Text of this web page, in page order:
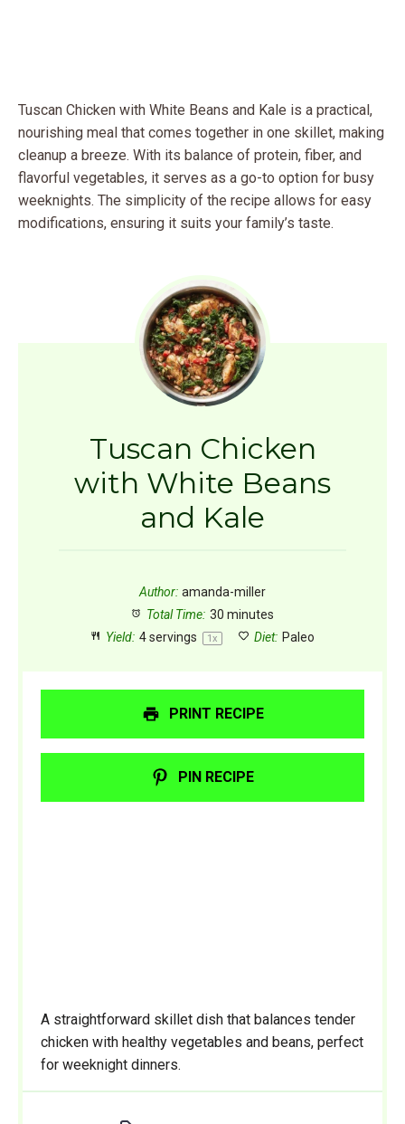
Tuscan Chicken with White Beans and Kale is a practical,
nourishing meal that comes together in one skillet, making
cleanup a breeze. With its balance of protein, fiber, and
flavorful vegetables, it serves as a go-to option for busy
weeknights. The simplicity of the recipe allows for easy
modifications, ensuring it suits your family’s taste.
Tuscan Chicken
with White Beans
and Kale
Author: amanda-miller
Total Time: 30 minutes
Yield: 4servings 1x Diet: Paleo
PRINT RECIPE
PIN RECIPE
A straightforward skillet dish that balances tender
chicken with healthy vegetables and beans, perfect
for weeknight dinners.